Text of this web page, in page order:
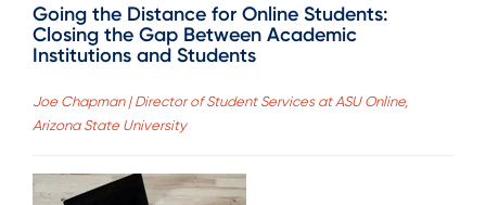
Going the Distance for Online Students:
Closing the Gap Between Academic
Institutions and Students
Joe Chapman | Director of Student Services at ASU Online,
Arizona State University